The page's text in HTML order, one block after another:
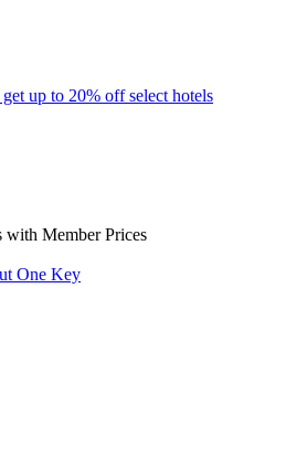
up to 20% off select hotels
with Member Prices
One Key